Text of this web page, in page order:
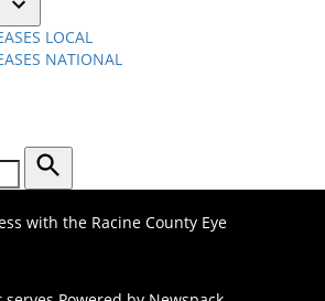
Open
dropdown
LOCAL
NATIONAL
Search
with the Racine County Eye